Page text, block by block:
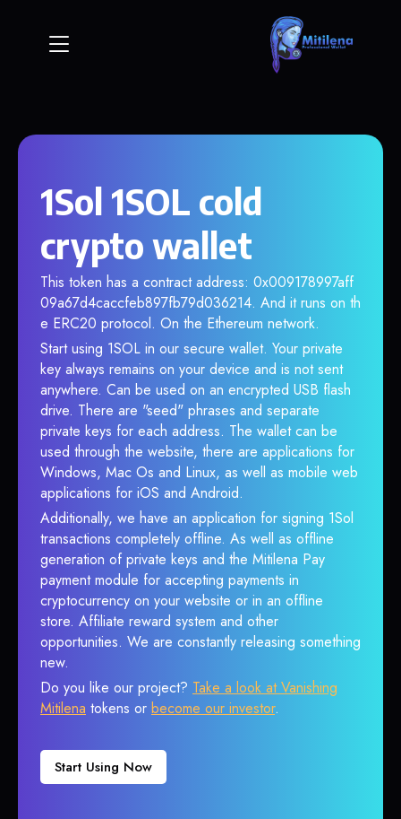
1Sol 1SOL cold
crypto wallet
This token has a contract address: 0x009178997aff
09a67d4caccfeb897fb79d036214. And it runs on th
e ERC20 protocol. On the Ethereum network.
Start using 1SOL in our secure wallet. Your private
key always remains on your device and is not sent
anywhere. Can be used on an encrypted USB flash
drive. There are "seed" phrases and separate
private keys for each address. The wallet can be
used through the website, there are applications for
Windows, Mac Os and Linux, as well as mobile web
applications for iOS and Android.
Additionally, we have an application for signing 1Sol
transactions completely offline. As well as offline
generation of private keys and the Mitilena Pay
payment module for accepting payments in
cryptocurrency on your website or in an offline
store. Affiliate reward system and other
opportunities. We are constantly releasing something
new.
Do you like our project? Take a look at Vanishing
Mitilena tokens or become our investor.
Start Using Now